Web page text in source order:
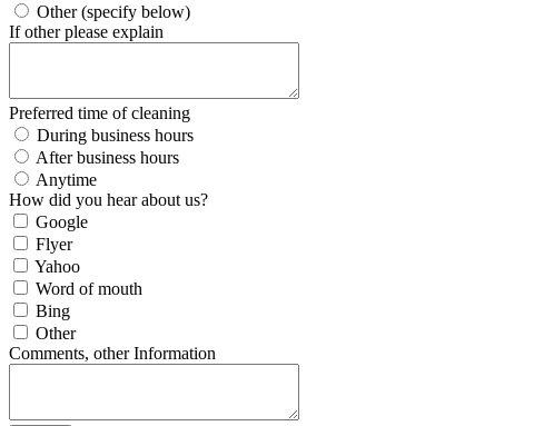
Other (specify below)
If other please explain
Preferred time of cleaning
During business hours
After business hours
Anytime
How did you hear about us?
Google
Flyer
Yahoo
Word of mouth
Bing
Other
Comments, other Information